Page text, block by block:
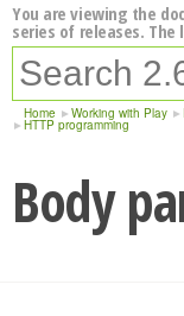
You are viewing the
series of releases.
Home Working with Play
HTTP programming
Body